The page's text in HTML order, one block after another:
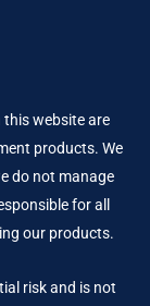
website are
products. We
do not manage
for all
our products.
risk and is not